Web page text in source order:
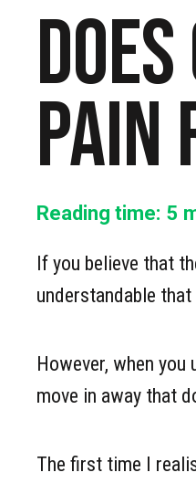
Reading time: 5
If you believe that
understandable
However, when
move in away that
The first time I